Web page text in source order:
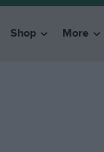
Shop More